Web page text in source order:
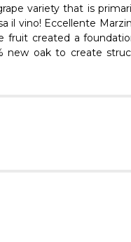
variety that is
il vino! Eccellente
fruit created a
new oak to create